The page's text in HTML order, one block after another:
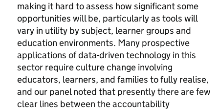
making it hard to assess how significant some
opportunities will be, particularly as tools will
vary in utility by subject, learner groups and
education environments. Many prospective
applications of data-driven technology in this
sector require culture change involving
educators, learners, and families to fully realise,
and our panel noted that presently there are few
clear lines between the accountability